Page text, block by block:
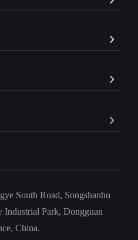
South Road, Songshanhu
Industrial Park, Dongguan
China.